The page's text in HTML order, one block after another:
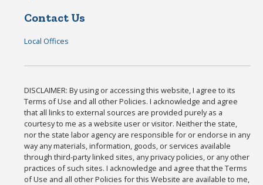
Contact Us
Local Offices
DISCLAIMER: By using or accessing this website, I agree to its
Terms of Use and all other Policies. I acknowledge and agree
that all links to external sources are provided purely as a
courtesy to me as a website user or visitor. Neither the state,
nor the state labor agency are responsible for or endorse in any
way any materials, information, goods, or services available
through third-party linked sites, any privacy policies, or any other
practices of such sites. I acknowledge and agree that the Terms
of Use and all other Policies for this Website are available to me,